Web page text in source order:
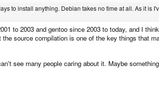
to install anything. Debian takes no time at all. As it is
to 2003 and gentoo since 2003 to today, and I
source compilation is one of the key things that
see many people caring about it. Maybe